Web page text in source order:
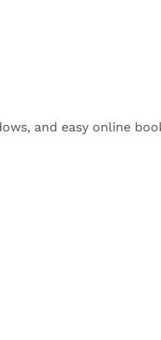
and easy online